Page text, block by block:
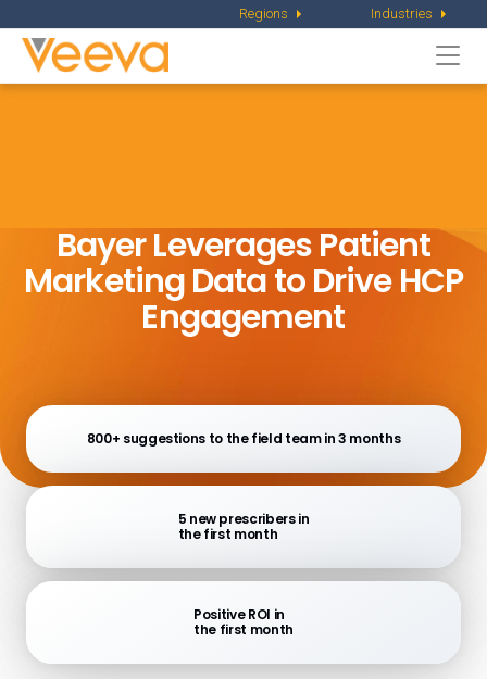
Regions Industries
Bayer Leverages Patient
MarketingData to Drive HCP
Engagement
800+ suggestions to the field team in 3 months
5 new prescribers in
the first month
Positive ROI in
the first month